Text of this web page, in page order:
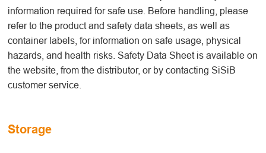
information required for safe use. Before handling, please
refer to the product and safety data sheets, as well as
container labels, for information on safe usage, physical
hazards, and health risks. Safety Data Sheet is available on
the website, from the distributor, or by contacting SiSiB
customer service.
Storage